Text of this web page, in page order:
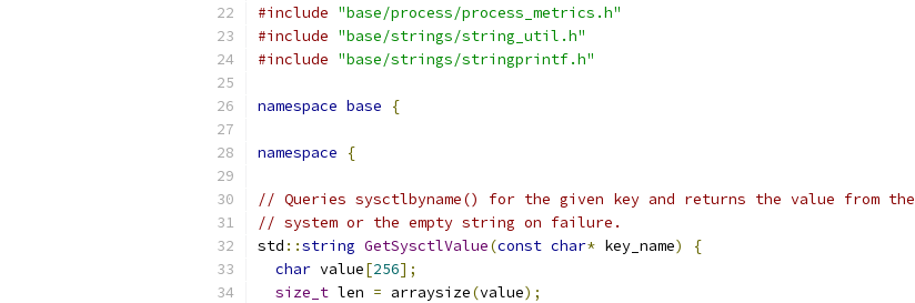
#include "base/process/process_metrics.h"
#include "base/strings/string_util.h"
#include "base/strings/stringprintf.h"
namespace base {
namespace {
// Queries sysctlbyname() for the given key and returns the value from the
// system or the empty string on failure.
std ::string GetSysctlValue(const char* key_name)
{
char value[256];
size_t len = arraysize(value);